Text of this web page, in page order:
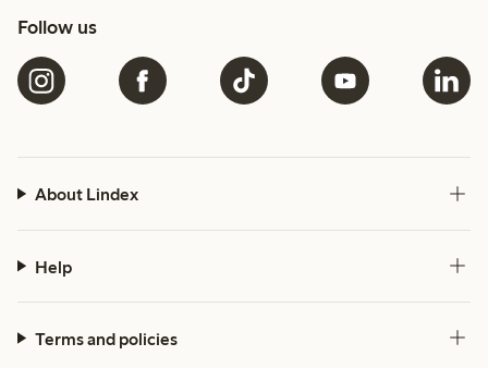
Follow us
About Lindex
Help
Terms and policies